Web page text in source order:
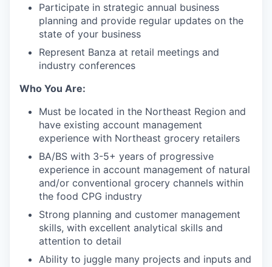
Participate in strategic annual business
planning and provide regular updates on the
state of your business
Represent Banza at retail meetings and
industry conferences
Who You Are:
Must be located in the Northeast Region and
have existing account management
experience with Northeast grocery retailers
BA/BS with 3-5+ years of progressive
experience in account management of natural
and/or conventional grocery channels within
the food CPG industry
Strong planning and customer management
skills, with excellent analytical skills and
attention to detail
Ability to juggle many projects and inputs and